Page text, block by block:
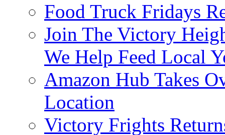
Food Truck Fridays
Join The Victory
We Help Feed Local
Amazon Hub Takes
Location
Victory Frights